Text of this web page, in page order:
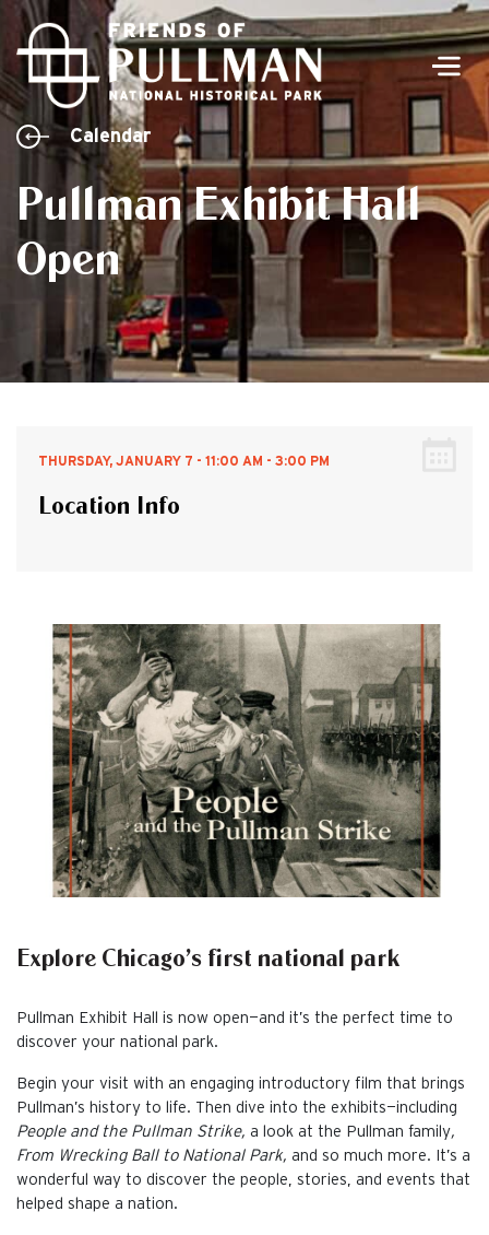
Pullman Exhibit Hall
Open
Calendar
THURSDAY, JANUARY 7 - 11:00 AM - 3:00 PM
Location Info
Explore Chicago’s first national park
Pullman Exhibit Hall is now open—and it’s the perfect time to
discover your national park.
Begin your visit with an engaging introductory film that brings
Pullman’s history to life. Then dive into the exhibits—including
People and the Pullman Strike, a look at the Pullman family,
From Wrecking Ball to National Park, and so much more. It’s a
wonderful way to discover the people, stories, and events that
helped shape a nation.